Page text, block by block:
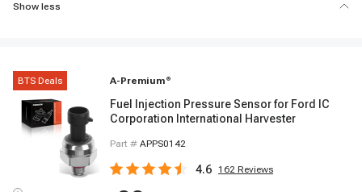
Show less
BTS Deals A-Premium ®
Fuel Injection Pressure Sensor for Ford IC
Corporation International Harvester
Part # APPS0142
4.6 162 Reviews